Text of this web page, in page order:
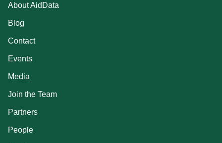
About AidData
Blog
Contact
Events
Media
Join the Team
Partners
People